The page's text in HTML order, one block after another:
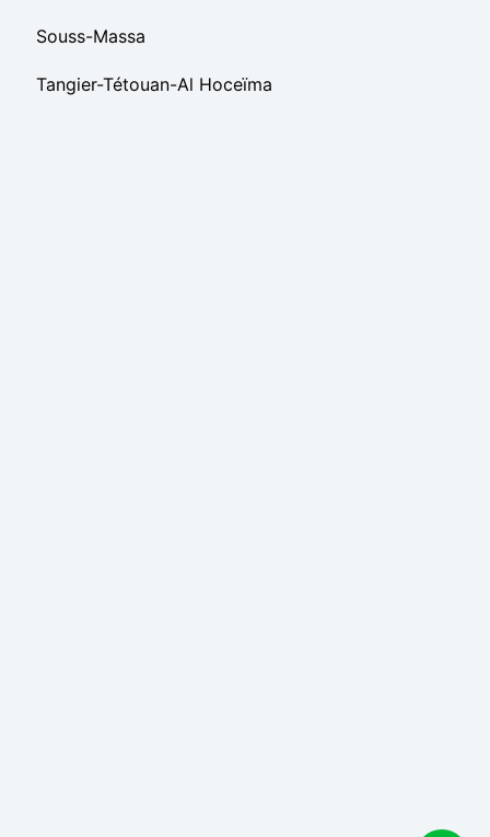
Souss-Massa
Tangier-Tétouan-Al Hoceïma